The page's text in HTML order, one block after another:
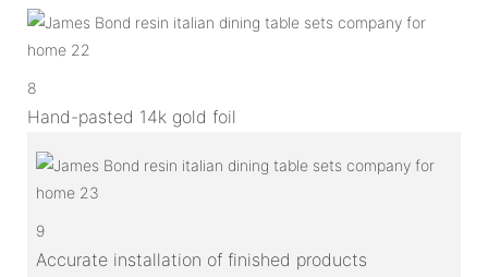
8
Hand-pasted 14k gold foil
9
Accurate installation of finished products